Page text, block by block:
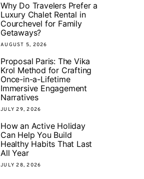
Why Do Travelers Prefer a
Luxury Chalet Rental in
Courchevel for Family
Getaways?
AUGUST 5, 2026
Proposal Paris: The Vika
Krol Method for Crafting
Once-in-a-Lifetime
Immersive Engagement
Narratives
JULY 29, 2026
How an Active Holiday
Can Help You Build
Healthy Habits That Last
All Year
JULY 28, 2026